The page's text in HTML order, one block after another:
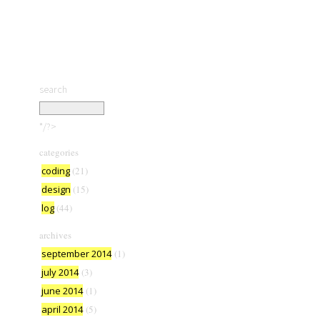
search
*/?>
categories
coding (21)
design (15)
log (44)
archives
september 2014(1)
july 2014(3)
june 2014(1)
april 2014(5)